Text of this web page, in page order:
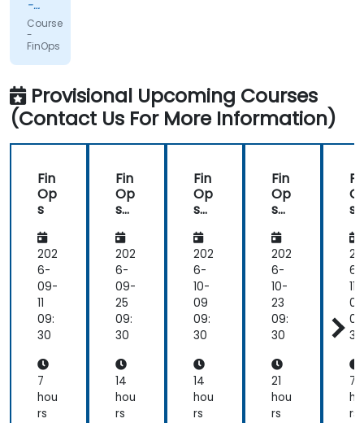
conveying
the
content
-
Bechtle
Schweiz
AG
Course
-
FinOps
Provisional Upcoming Courses
(Contact Us For More Information)
Fin
Op
s
202
6-
09-
11
09:
30
7
hou
rs
Fin
Op
s
rtifi
ed
FO
CU
S
An
aly
Pre
par
ati
on
202
6-
09-
25
09:
30
14
hou
rs
Fin
Op
s
rtifi
ed
FO
CU
S
An
aly
Pre
par
ati
on
202
6-
10-
09
09:
30
14
hou
rs
Fin
Op
s
rtifi
ed
Pro
fes
sio
nal
Pre
ati
on
202
6-
10-
23
09:
30
21
hou
rs
s
6-
11-
06
30
7
rs